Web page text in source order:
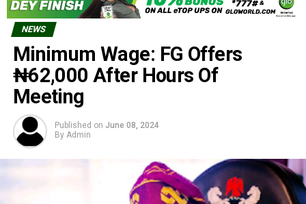
NEWS
Minimum Wage: FG Offers
₦‎62,000 After Hours Of
Meeting
Published on June 08, 2024
By Admin